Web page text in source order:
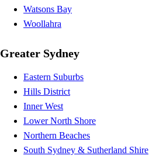
Watsons Bay
Woollahra
Greater Sydney
Eastern Suburbs
Hills District
Inner West
Lower North Shore
Northern Beaches
South Sydney & Sutherland Shire